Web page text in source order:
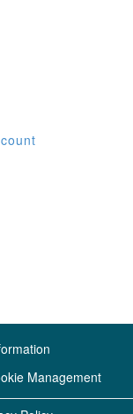
Management